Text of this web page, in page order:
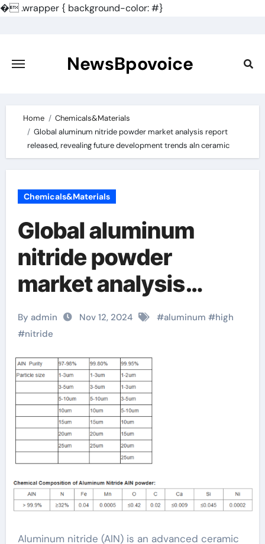
�.wrapper { background-color: #}
content
NewsBpovoice
Home
Chemicals&Materials
Global aluminum nitride powder market analysis report
released, revealing future development trends aln ceramic
Chemicals&Materials
Global aluminum
nitride powder
market analysis
report released,
revealing future
development trends
aln ceramic
By admin Nov 12, 2024 #aluminum #high
#nitride
Aluminum nitride (AlN) is an advanced ceramic